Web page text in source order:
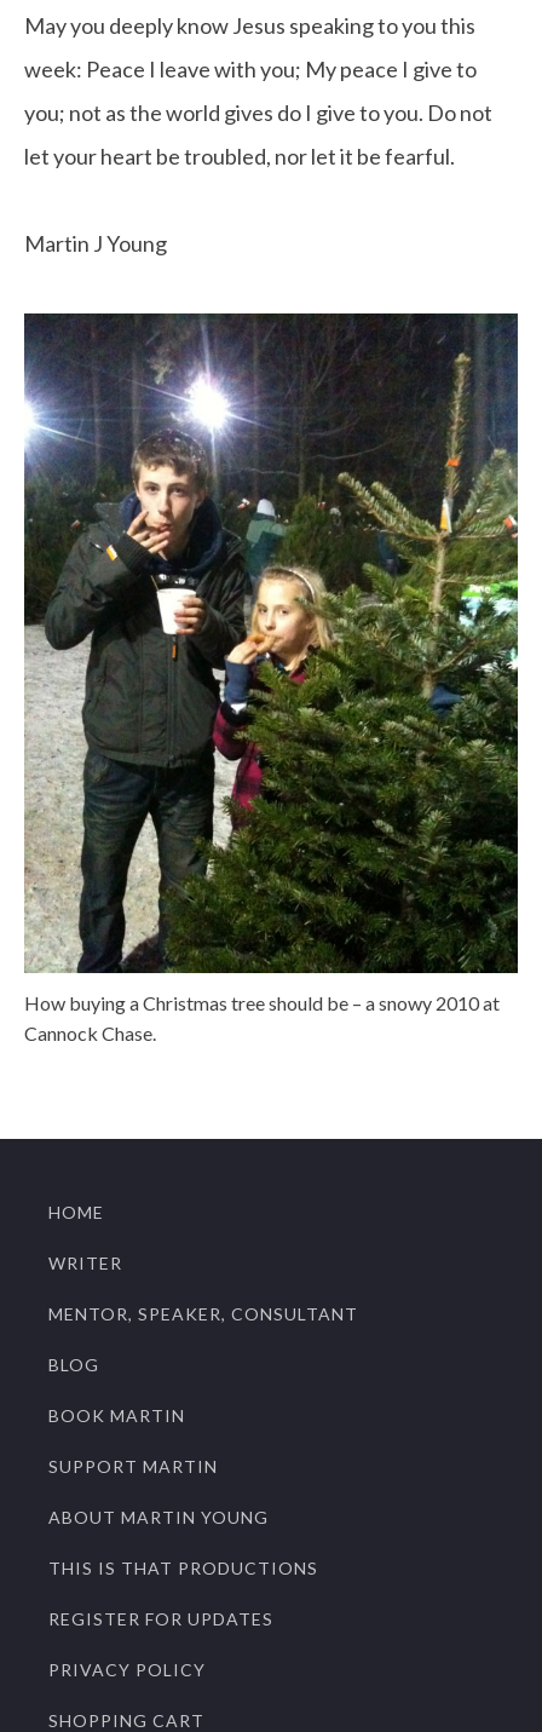
May you deeply know Jesus speaking to you this
week: Peace I leave with you; My peace I give to
you; not as the world gives do I give to you. Do not
let your heart be troubled, nor let it be fearful.
Martin J Young
How buying a Christmas tree should be – a snowy 2010 at
Cannock Chase.
HOME
WRITER
MENTOR, SPEAKER, CONSULTANT
BLOG
BOOK MARTIN
SUPPORT MARTIN
ABOUT MARTIN YOUNG
THIS IS THAT PRODUCTIONS
REGISTER FOR UPDATES
PRIVACY POLICY
SHOPPING CART